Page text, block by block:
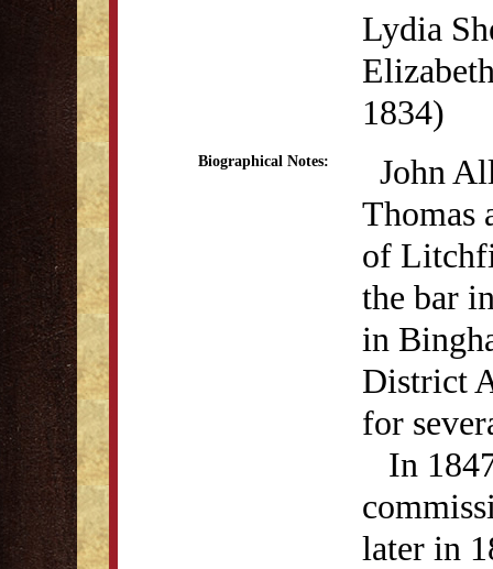
Lydia
1834)
Biographical Notes:
John
Thomas
of
the bar
in
District
for
In
later in